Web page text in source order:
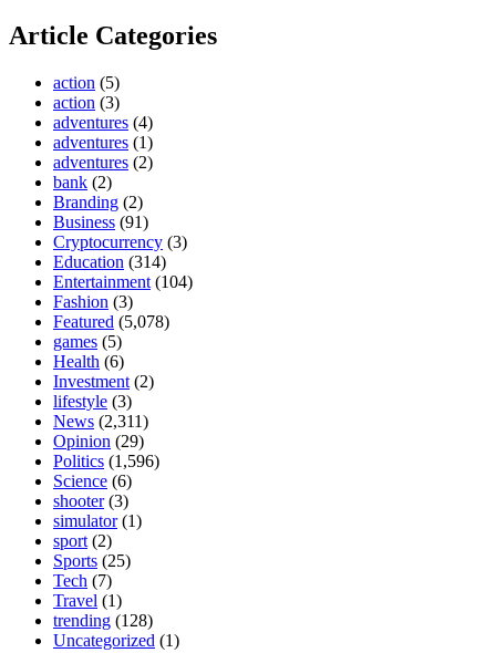
Article Categories
action (5)
action (3)
adventures (4)
adventures (1)
adventures (2)
bank (2)
Branding (2)
Business (91)
Cryptocurrency (3)
Education (314)
Entertainment (104)
Fashion (3)
Featured (5,078)
games (5)
Health (6)
Investment (2)
lifestyle (3)
News (2,311)
Opinion (29)
Politics (1,596)
Science (6)
shooter(3)
simulator(1)
sport (2)
Sports (25)
Tech (7)
Travel (1)
trending (128)
Uncategorized (1)